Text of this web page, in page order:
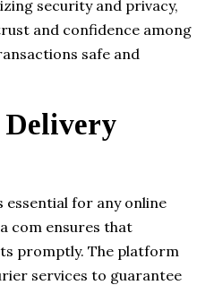
security and privacy,
and confidence among
safe and
Delivery
essential for any online
com ensures that
promptly. The platform
services to guarantee